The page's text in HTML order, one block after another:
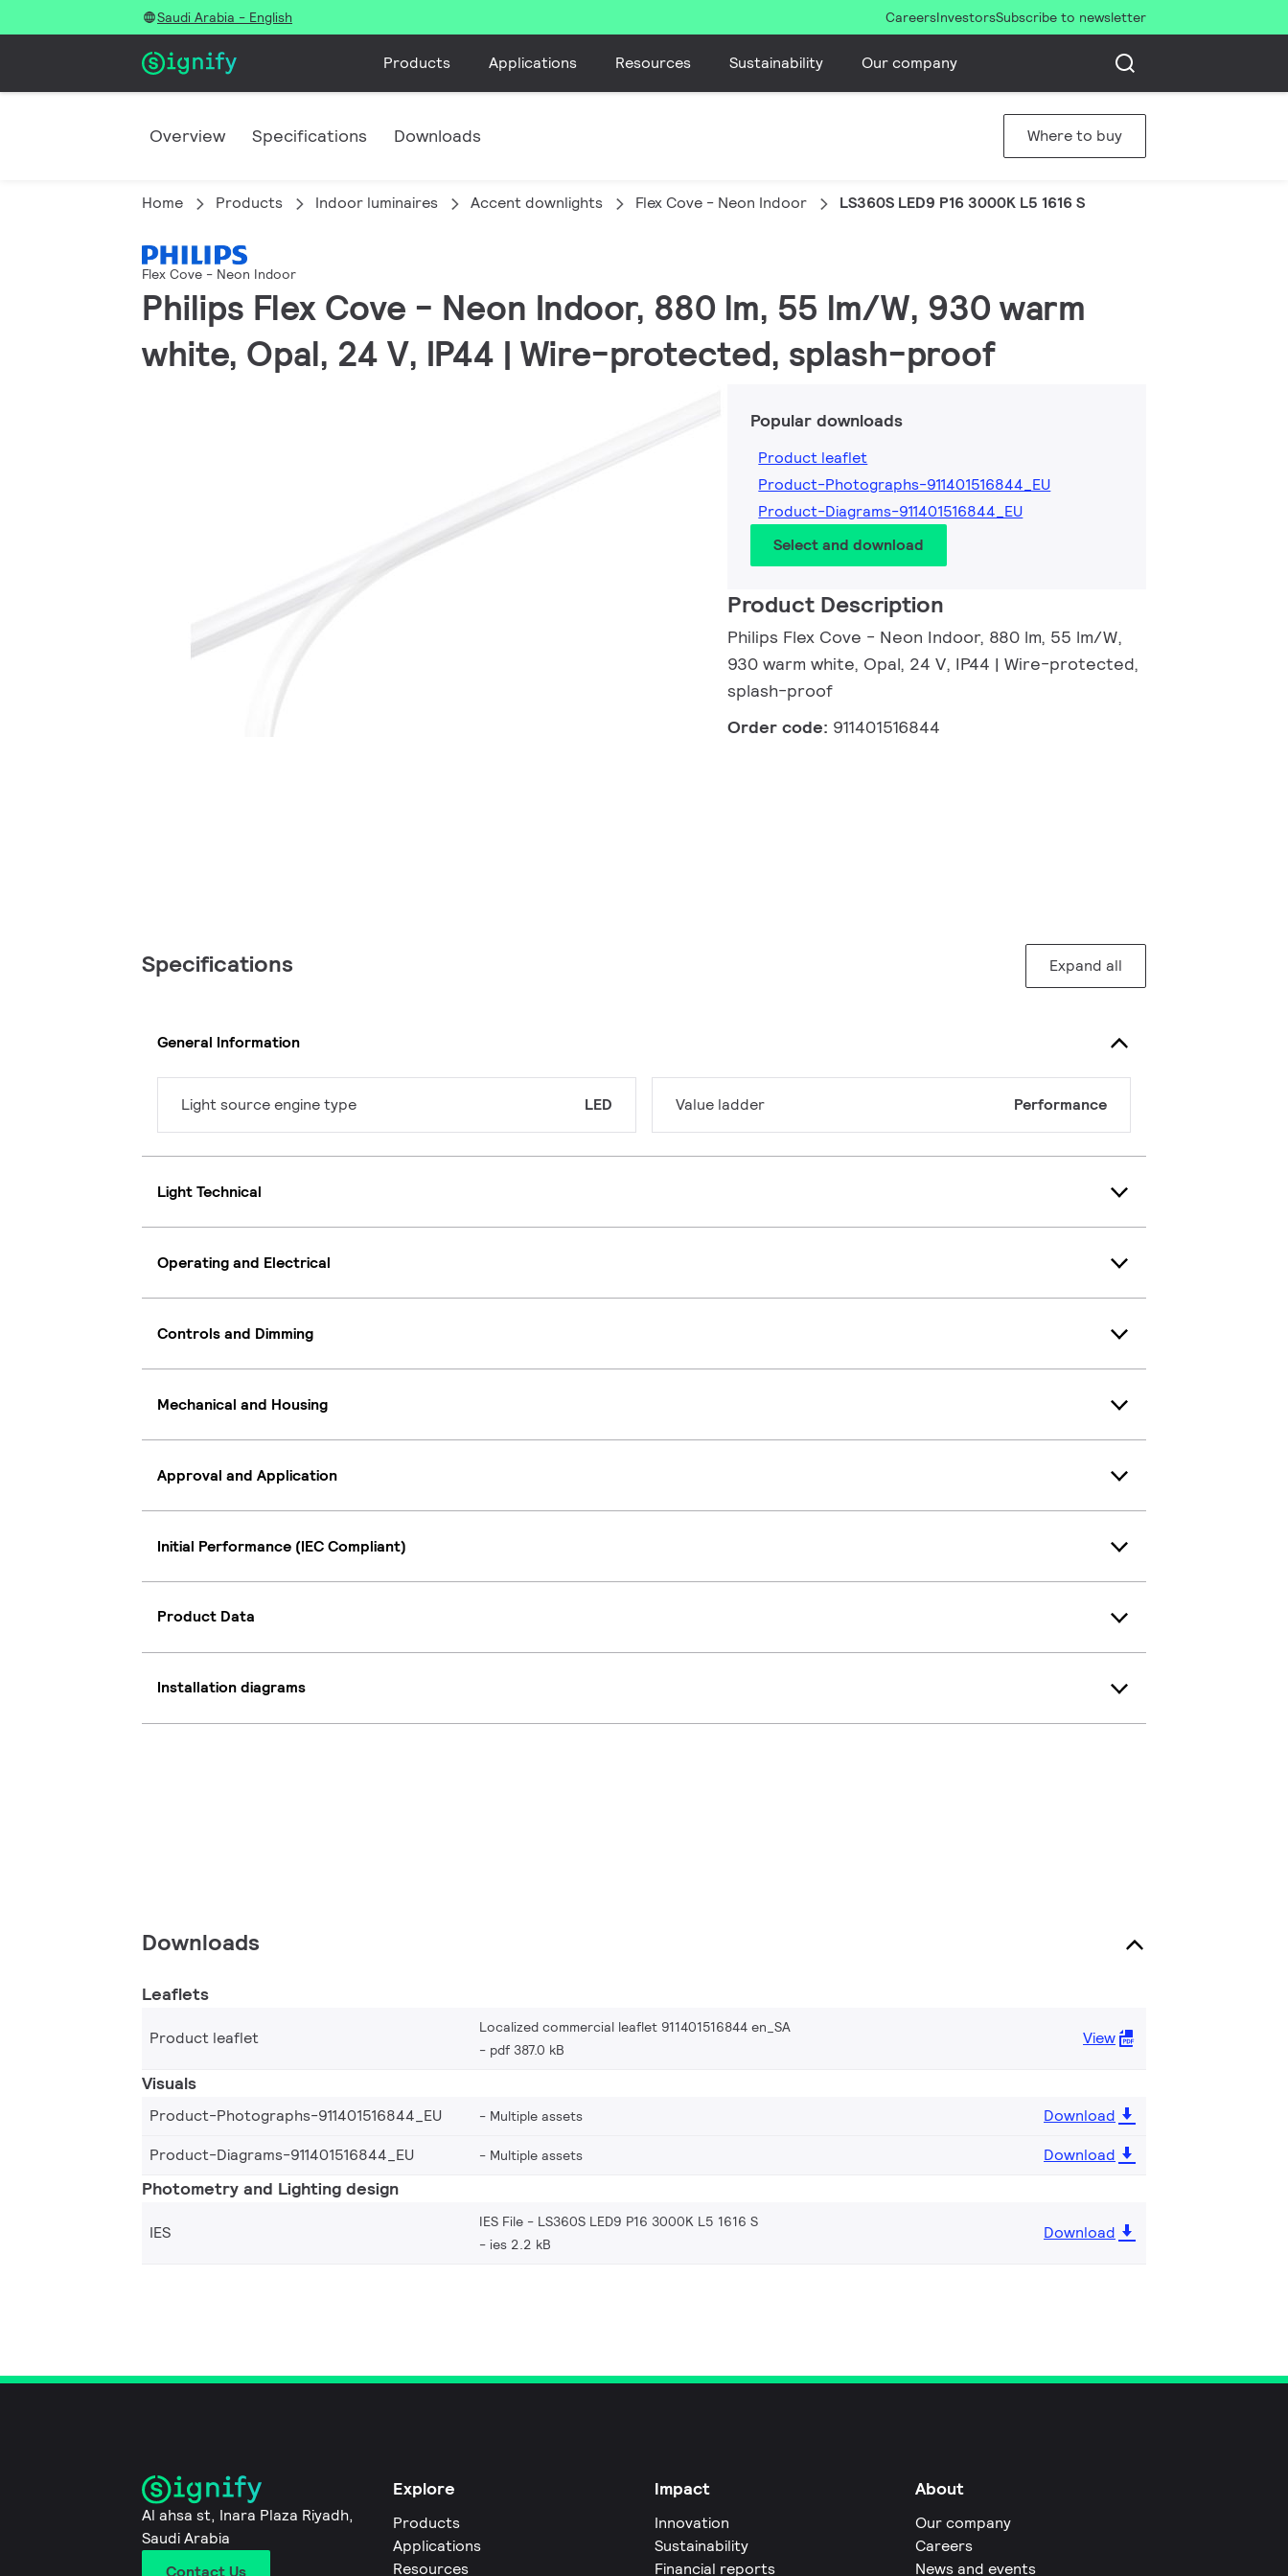
Saudi Arabia - English CareersInvestorsSubscribe to newsletter
Products Applications Resources Sustainability Our company
Overview Specifications Downloads Where to buy
Home Products Indoor luminaires Accent downlights Flex Cove - Neon Indoor LS360S LED9 P16 3000K L5 1616 S
Flex Cove - Neon Indoor
Philips Flex Cove - Neon Indoor, 880 lm, 55 lm/W, 930 warm
white, Opal, 24 V, IP44 | Wire-protected, splash-proof
Popular downloads
Product leaflet
Product-Photographs-911401516844_EU
Product-Diagrams-911401516844_EU
Select and download
Product Description
Philips Flex Cove - Neon Indoor, 880 lm, 55 lm/W,
930 warm white, Opal, 24 V, IP44 | Wire-protected,
splash-proof
Order code: 911401516844
Specifications Expand all
General Information
Light source engine type LED Value ladder Performance
Light Technical
Operating and Electrical
Controls and Dimming
Mechanical and Housing
Approval and Application
Initial Performance (IEC Compliant)
Product Data
Installation diagrams
Downloads
Leaflets
Product leaflet
Localized commercial leaflet 911401516844 en_SA
pdf 387.0 kB
View
Visuals
Product-Photographs-911401516844_EU Multiple assets
Download
Product-Diagrams-911401516844_EU
Multiple assets Download
Photometry and Lighting design
IES
IES File - LS360S LED9 P16 3000K L5 1616 S
ies 2.2 kB
Download
Al ahsa st, Inara Plaza Riyadh,
Saudi Arabia
Contact Us
Explore
Products
Applications
Resources
Impact
Innovation
Sustainability
Financial reports
About
Our company
Careers
News and events